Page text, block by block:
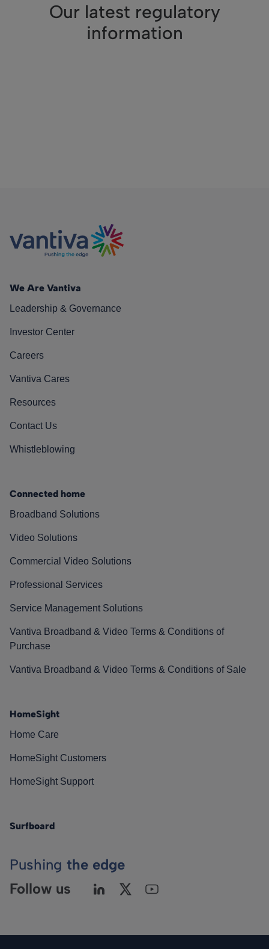
Our latest regulatory
information
We Are Vantiva
Leadership & Governance
Investor Center
Careers
Vantiva Cares
Resources
Contact Us
Whistleblowing
Connected home
Broadband Solutions
Video Solutions
Commercial Video Solutions
Professional Services
Service Management Solutions
Vantiva Broadband & Video Terms & Conditions of
Purchase
Vantiva Broadband & Video Terms & Conditions of Sale
HomeSight
Home Care
HomeSight Customers
HomeSight Support
Surfboard
Pushing the edge
Follow us